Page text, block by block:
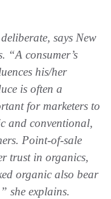
says New
“A consumer’s
his/her
is often a
for marketers to
and conventional,
Point-of-sale
trust in organics,
organic also bear
she explains.